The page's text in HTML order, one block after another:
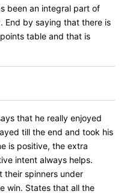
been an integral part of
End by saying that there is
table and that is
that he really enjoyed
till the end and took his
is positive, the extra
intent always helps.
their spinners under
win. States that all the